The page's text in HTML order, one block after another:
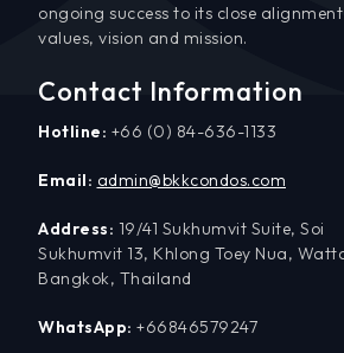
ongoing success to its close
values, vision and mission.
Contact Information
Hotline: +66 (0) 84-636-1133
Email: admin@bkkcondos.com
Address: 19/41 Sukhumvit Suite, Soi
Sukhumvit 13, Khlong Toey Nua,
Bangkok, Thailand
WhatsApp: +66846579247